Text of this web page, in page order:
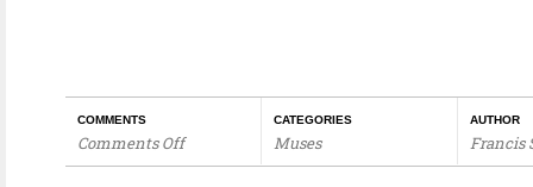
COMMENTS
Comments Off
on
CATEGORIES
Muses
AUTHOR
Francis